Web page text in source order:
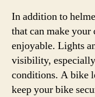
In addition to
that can make
enjoyable. Lights
visibility,
conditions. A bike
keep your bike